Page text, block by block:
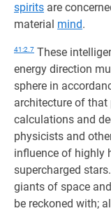
spirits are
material mind.
41:2.7 These
energy direction
sphere in
architecture of
calculations and
physicists and
influence of highly
supercharged
giants of space
be reckoned with;